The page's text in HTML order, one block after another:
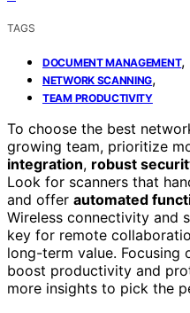
TAGS
DOCUMENT MANAGEMENT,
NETWORK SCANNING,
TEAM PRODUCTIVITY
To choose the best
growing team, prioritize
integration, robust
Look for scanners that
and offer automated
Wireless connectivity and
key for remote
long-term value. Focusing
boost productivity and
more insights to pick the